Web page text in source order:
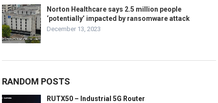
Norton Healthcare says 2.5 million people
‘potentially’ impacted by ransomware attack
December 13, 2023
RANDOM POSTS
RUTX50 – Industrial 5G Router